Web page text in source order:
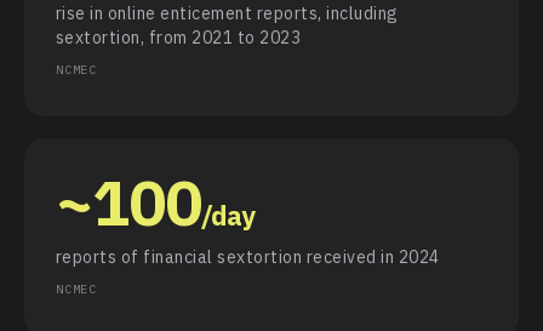
rise in online enticement reports, including
sextortion, from 2021 to 2023
NCMEC
~100/day
reports of financial sextortion received in 2024
NCMEC